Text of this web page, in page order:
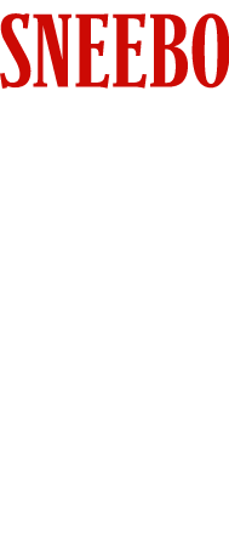
Skip
to
content